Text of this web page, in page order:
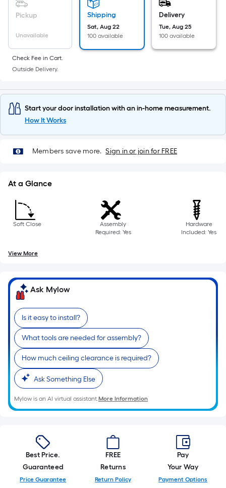
10-
foot-
long-
roll
=
x
10
ft.
=
10
Sq.
Pickup
Unavailable
Shipping
Sat, Aug 22
100 available
Delivery
Tue, Aug 25
100 available
Check Fee in Cart.
Outside Delivery.
Start your door installation with an in-home measurement.
How It Works
Members save more. Sign in or join for FREE
At a Glance
Soft Close
Assembly
Required: Yes
Hardware
Included: Yes
View More
Ask Mylow
Is it easy to install?
What tools are needed for assembly?
How much ceiling clearance is required?
Ask Something Else
Mylow is an AI virtual assistant.More Information
Best Price.
Guaranteed
Price Guarantee
FREE
Returns
Return Policy
Pay
Your Way
Payment Options